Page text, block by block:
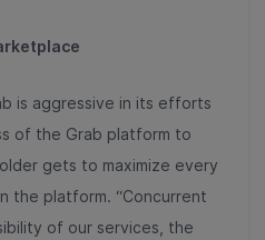
is aggressive in its efforts
of the Grab platform to
gets to maximize every
the platform. “Concurrent
of our services, the